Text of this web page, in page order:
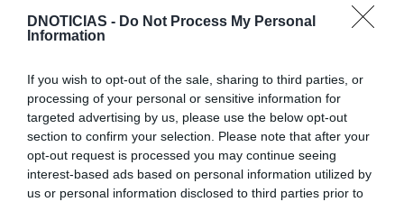
DNOTICIAS - Do Not Process My Personal
Information
If you wish to opt-out of the sale, sharing to third parties, or
processing of your personal or sensitive information for
targeted advertising by us, please use the below opt-out
section to confirm your selection. Please note that after your
opt-out request is processed you may continue seeing
interest-based ads based on personal information utilized by
us or personal information disclosed to third parties prior to
280º aniversário da Moët & Chandon será
celebrado no Reid’s Palace
11:10